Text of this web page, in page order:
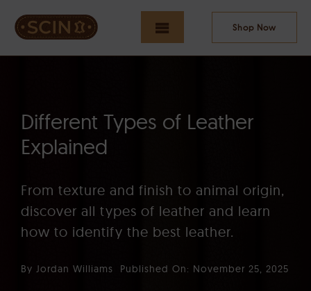
content
Toggle
Navigation
MEN
Shop Now
Different Types of Leather
Explained
From texture and finish to animal origin,
discover all types of leather and learn
how to identify the best leather.
By Jordan Williams Published On: November 25, 2025